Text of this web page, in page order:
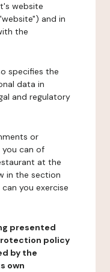
website
and in
the
specifies the
data in
and regulatory
or
you can of
at the
in the section
you exercise
presented
policy
by the
own